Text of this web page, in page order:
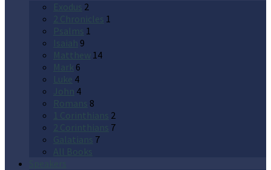
Exodus 2
2 Chronicles 1
Psalms 1
Isaiah 9
Matthew 14
Mark 6
Luke 4
John 4
Romans 8
1 Corinthians 2
2 Corinthians 7
Galatians 7
All Books